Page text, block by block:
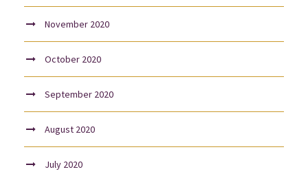
November 2020
October 2020
September 2020
August 2020
July 2020